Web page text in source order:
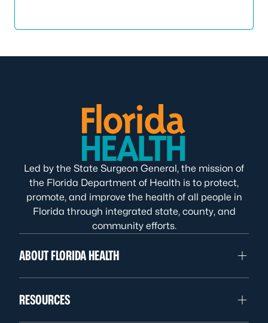
Led by the State Surgeon General, the mission of
the Florida Department of Health is to protect,
promote, and improve the health of all people in
Florida through integrated state, county, and
community efforts.
ABOUT FLORIDA HEALTH
RESOURCES